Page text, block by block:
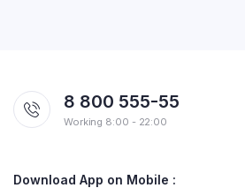
8 800 555-55
Working 8:00 - 22:00
Download App on Mobile :